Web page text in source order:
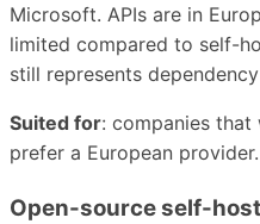
Microsoft. APIs are in
limited compared to self-
still represents
Suited for: companies
prefer a European provider.
Open-source self-